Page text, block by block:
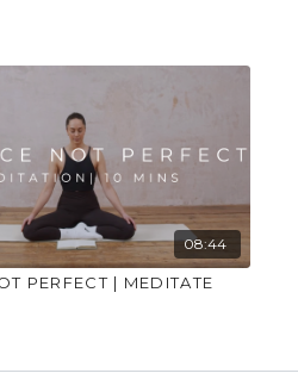
08:44
PERFECT | MEDITATE